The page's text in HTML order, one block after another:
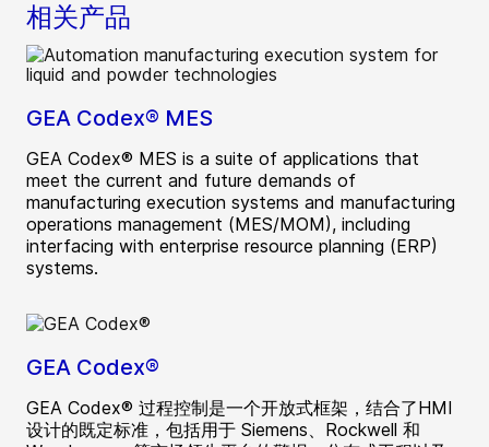
相关产品
GEA Codex® MES
GEA Codex® MES is a suite of applications that
meet the current and future demands of
manufacturing execution systems and manufacturing
operations management (MES/MOM), including
interfacing with enterprise resource planning (ERP)
systems.
GEA Codex®
GEA Codex® 过程控制是一个开放式框架，结合了HMI
设计的既定标准，包括用于 Siemens、Rockwell 和